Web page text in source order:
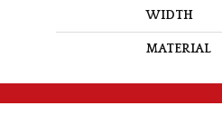
WIDTH
MATERIAL